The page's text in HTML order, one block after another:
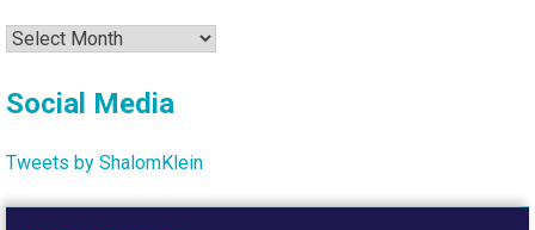
Archives
Social Media
Tweets by ShalomKlein